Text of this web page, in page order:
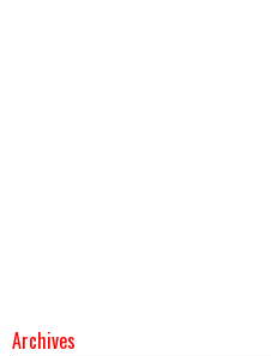
Archives